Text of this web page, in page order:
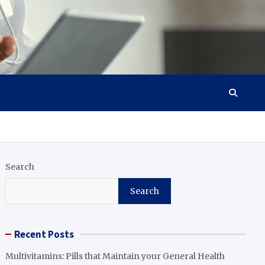
Search
Search
Recent Posts
Multivitamins: Pills that Maintain your General Health